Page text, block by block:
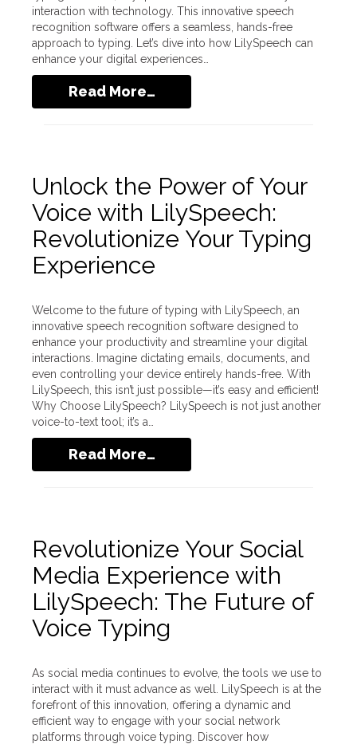
interaction with technology. This innovative speech
recognition software offers a seamless, hands-free
approach to typing. Let’s dive into how LilySpeech can
enhance your digital experiences…
Read More…
Unlock the Power of Your
Voice with LilySpeech:
Revolutionize Your Typing
Experience
Welcome to the future of typing with LilySpeech, an
innovative speech recognition software designed to
enhance your productivity and streamline your digital
interactions. Imagine dictating emails, documents, and
even controlling your device entirely hands-free. With
LilySpeech, this isn’t just possible—it’s easy and efficient!
Why Choose LilySpeech? LilySpeech is not just another
voice-to-text tool; it’s a…
Read More…
Revolutionize Your Social
Media Experience with
LilySpeech: The Future of
Voice Typing
As social media continues to evolve, the tools we use to
interact with it must advance as well. LilySpeech is at the
forefront of this innovation, offering a dynamic and
efficient way to engage with your social network
platforms through voice typing. Discover how